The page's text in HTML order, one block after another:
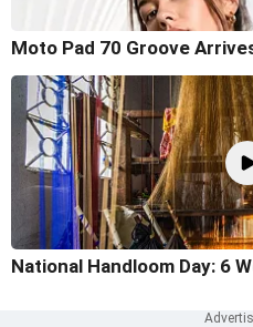
Moto Pad 70 Groove
National Handloom Day: 6